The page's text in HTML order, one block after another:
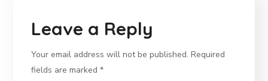
Leave a Reply
Your email address will not be published. Required
fields are marked*